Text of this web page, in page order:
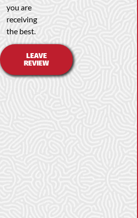
you are
receiving
the best.
LEAVE
REVIEW